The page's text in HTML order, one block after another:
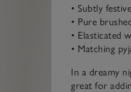
• Subtly
• Pure
• Elasticated
• Matching
In a dreamy
great for